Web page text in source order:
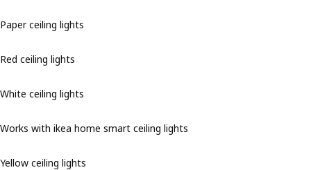
Paper ceiling lights
Red ceiling lights
White ceiling lights
Works with ikea home smart ceiling lights
Yellow ceiling lights